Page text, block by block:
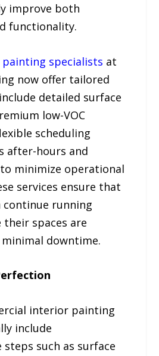
improve both
functionality.
painting specialists at
now offer tailored
detailed surface
low-VOC
scheduling
after-hours and
minimize operational
services ensure that
continue running
spaces are
downtime.
interior painting
include
steps such as surface